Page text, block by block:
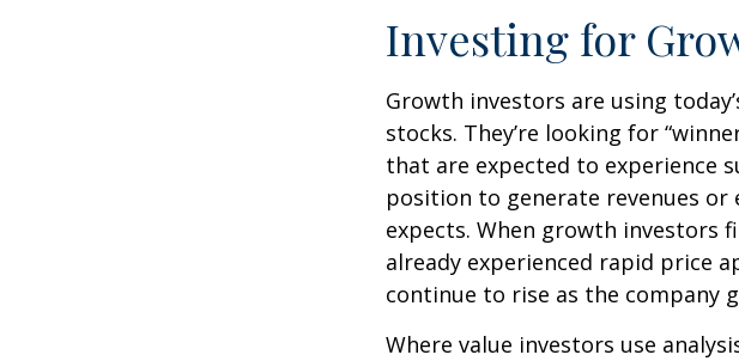
Investing for
Growth investors are using
stocks. They’re looking for
that are expected to experience
position to generate revenues
expects. When growth investors
already experienced rapid price
continue to rise as the company
Where value investors use